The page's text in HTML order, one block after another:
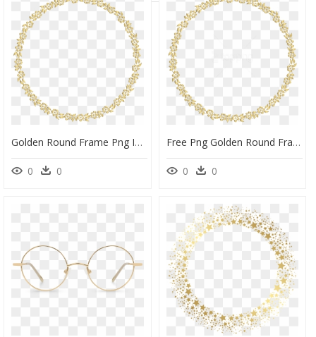
Golden Round Frame Png Image - Golden Round Border Png, Transparent Png
0 0
Free Png Golden Round Frame Png - Gold Oval Border Png, Transparent Png
0 0